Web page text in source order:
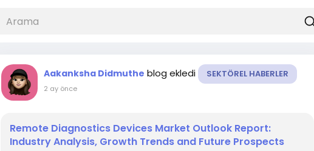
Aakanksha Didmuthe blog ekledi SEKTÖREL HABERLER
2 ay önce
Remote Diagnostics Devices Market Outlook Report:
Industry Analysis, Growth Trends and Future Prospects